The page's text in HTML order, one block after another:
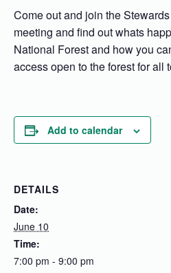
Come out and join the
meeting and find out whats
National Forest and how you
access open to the forest for all
Add to calendar
DETAILS
Date:
June 10
Time:
7:00 pm - 9:00 pm